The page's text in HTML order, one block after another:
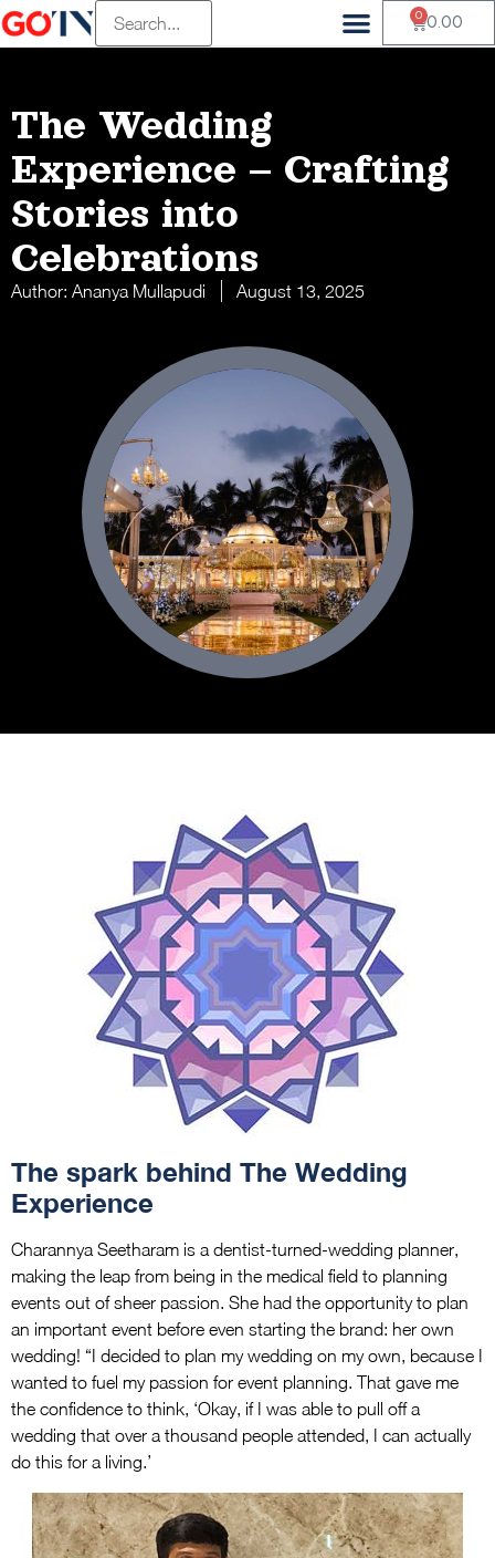
0.00
0
The Wedding
Experience – Crafting
Stories into
Celebrations
Author: Ananya Mullapudi August 13, 2025
The spark behind The Wedding
Experience
Charannya Seetharam is a dentist-turned-wedding planner,
making the leap from being in the medical field to planning
events out of sheer passion. She had the opportunity to plan
an important event before even starting the brand: her own
wedding! “I decided to plan my wedding on my own, because I
wanted to fuel my passion for event planning. That gave me
the confidence to think, ‘Okay, if I was able to pull off a
wedding that over a thousand people attended, I can actually
do this for a living.’